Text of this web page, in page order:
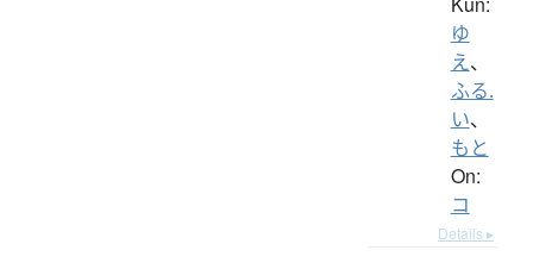
ゆ
え、
ふる.
い、
もと
On:
コ
Details ▸